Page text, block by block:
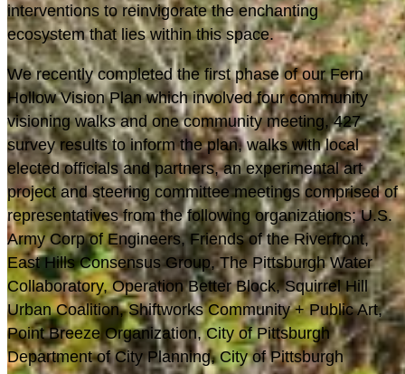
interventions to reinvigorate the enchanting
ecosystem that lies within this space.
We recently completed the first phase of our Fern
Hollow Vision Plan which involved four community
visioning walks and one community meeting, 427
survey results to inform the plan, walks with local
elected officials and partners, an experimental art
project and steering committee meetings comprised of
representatives from the following organizations; U.S.
Army Corp of Engineers, Friends of the Riverfront,
East Hills Consensus Group, The Pittsburgh Water
Collaboratory, Operation Better Block, Squirrel Hill
Urban Coalition, Shiftworks Community + Public Art,
Point Breeze Organization, City of Pittsburgh
Department of City Planning, City of Pittsburgh